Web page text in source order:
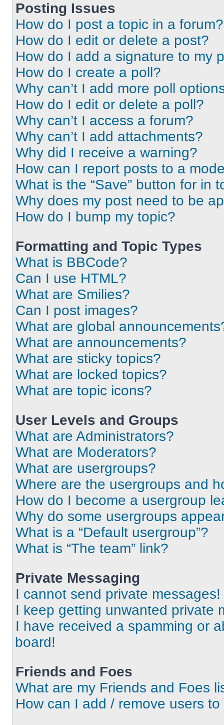
Posting Issues
How do I post a topic in a forum?
How do I edit or delete a post?
How do I add a signature to my
How do I create a poll?
Why can’t I add more poll
How do I edit or delete a poll?
Why can’t I access a forum?
Why can’t I add attachments?
Why did I receive a warning?
How can I report posts to a
What is the “Save” button for in
Why does my post need to be
How do I bump my topic?
Formatting and Topic Types
What is BBCode?
Can I use HTML?
What are Smilies?
Can I post images?
What are global
What are announcements?
What are sticky topics?
What are locked topics?
What are topic icons?
User Levels and Groups
What are Administrators?
What are Moderators?
What are usergroups?
Where are the usergroups and
How do I become a usergroup
Why do some usergroups
What is a “Default usergroup”?
What is “The team” link?
Private Messaging
I cannot send private messages!
I keep getting unwanted private
I have received a spamming or
board!
Friends and Foes
What are my Friends and Foes
How can I add / remove users